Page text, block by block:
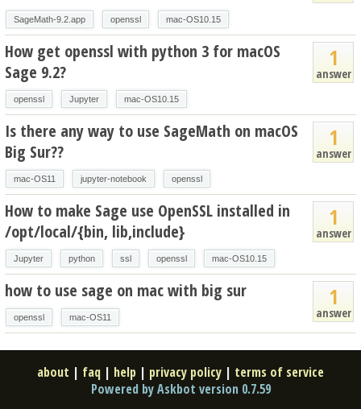
SageMath-9.2.app openssl mac-OS10.15
1
answer
How get openssl with python 3 for macOS
Sage 9.2?
openssl Jupyter mac-OS10.15
1
answer
Is there any way to use SageMath on macOS
Big Sur??
mac-OS11 jupyter-notebook openssl
1
answer
How to make Sage use OpenSSL installed in
/opt/local/{bin, lib,include}
Jupyter python ssl openssl mac-OS10.15
1
answer
how to use sage on mac with big sur
openssl mac-OS11
about | faq | help | privacy policy | terms of service
Powered by Askbot version 0.7.59